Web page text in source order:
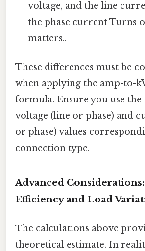
voltage, and the line
the phase current Turns
matters..
These differences must be
when applying the amp-to-
formula. Ensure you use
voltage (line or phase) and
or phase) values
connection type.
Advanced
Efficiency and Load
The calculations above
theoretical estimate. In